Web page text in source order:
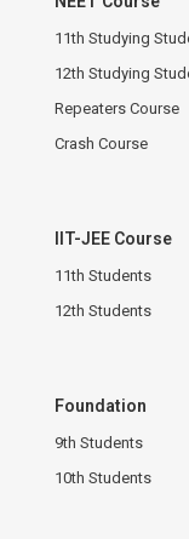
11th Studying
12th Studying
Repeaters Course
Crash Course
IIT-JEE Course
11th Students
12th Students
Foundation
9th Students
10th Students